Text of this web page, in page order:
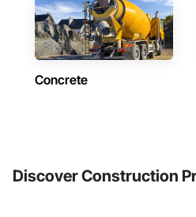
Concrete
Discover Construction